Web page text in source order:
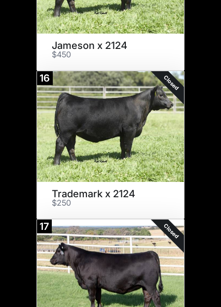
Jameson x 2124
$450
16 Closed
Trademark x 2124
$250
17 Closed